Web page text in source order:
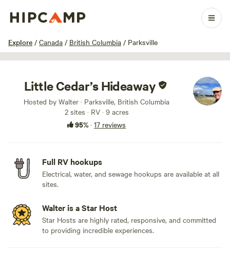
Explore / Canada / British Columbia / Parksville
1 / 15
Little Cedar’s Hideaway
Hosted by Walter · Parksville, British Columbia
2 sites · RV · 9 acres
95%· 17 reviews
Full RV hookups
Electrical, water, and sewage hookups are available at all
sites.
Walter is a Star Host
Star Hosts are highly rated, responsive, and committed
to providing incredible experiences.